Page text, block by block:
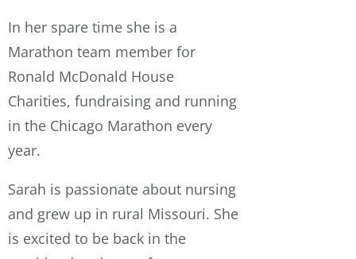
In her spare time she is a
Marathon team member for
Ronald McDonald House
Charities, fundraising and running
in the Chicago Marathon every
year.
Sarah is passionate about nursing
and grew up in rural Missouri. She
is excited to be back in the